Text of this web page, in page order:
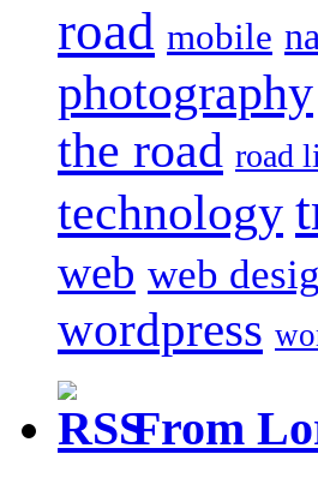
road mobile
photography
the road road
technology
web web
wordpress
From